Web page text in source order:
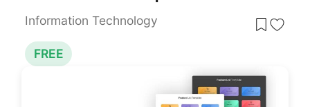
Information Technology
FREE